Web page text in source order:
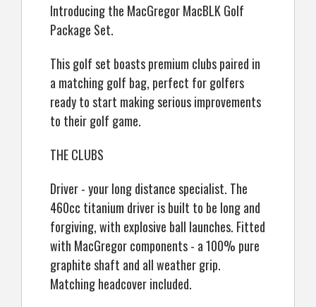
Introducing the MacGregor MacBLK Golf
Package Set.
This golf set boasts premium clubs paired in
a matching golf bag, perfect for golfers
ready to start making serious improvements
to their golf game.
THE CLUBS
Driver - your long distance specialist. The
460cc titanium driver is built to be long and
forgiving, with explosive ball launches. Fitted
with MacGregor components - a 100% pure
graphite shaft and all weather grip.
Matching headcover included.